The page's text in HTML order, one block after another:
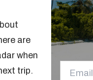
are
when
trip.